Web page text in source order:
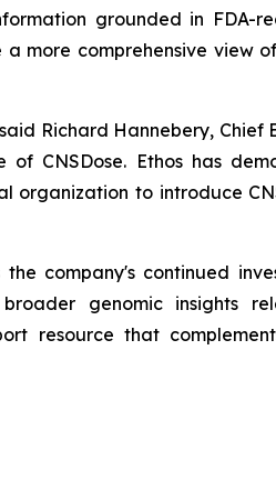
grounded in FDA-
more comprehensive view
Richard Hannebery, Chief
CNSDose. Ethos has
organization to introduce
company's continued
genomic insights
resource that